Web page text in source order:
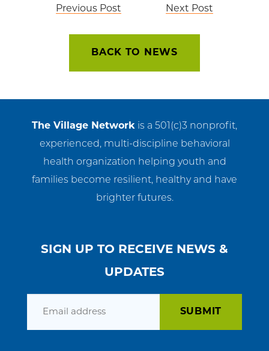
Post
navigation
Previous Post Next Post
BACK TO NEWS
The Village Network is a 501(c)3 nonprofit,
experienced, multi-discipline behavioral
health organization helping youth and
families become resilient, healthy and have
brighter futures.
SIGN UP TO RECEIVE NEWS &
UPDATES